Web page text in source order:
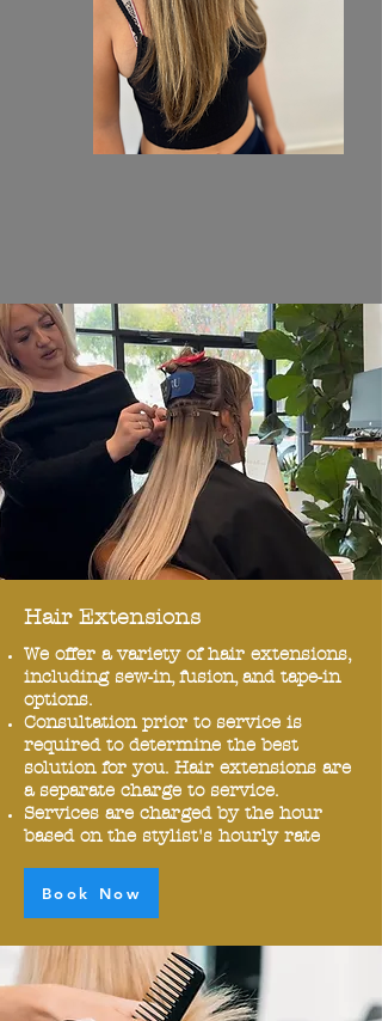
Hair Extensions
We offer a variety of hair extensions,
including sew-in, fusion, and tape-in
options.
Consultation prior to service is
required to determine the best
solution for you. Hair extensions are
a separate charge to service.
Services are charged by the hour
based on the stylist's hourly rate
Book Now